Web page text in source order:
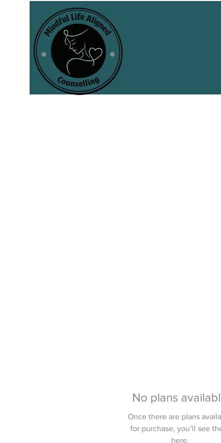
No plans
Once there are plans
for purchase, you’ll see
here.